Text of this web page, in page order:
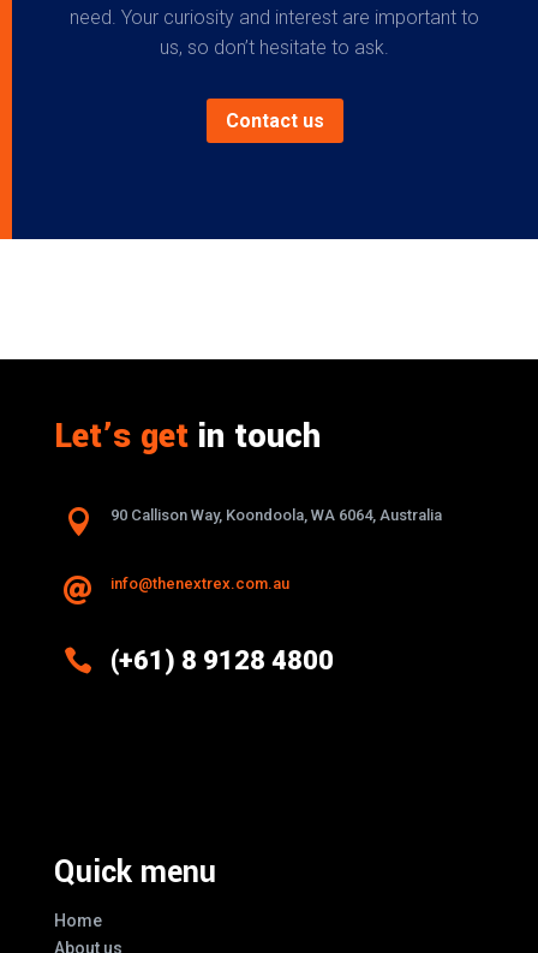
need. Your curiosity and interest are important to
us, so don’t hesitate to ask.
Contact us
Let’s getin touch
 90 Callison Way, Koondoola, WA 6064, Australia
 info@thenextrex.com.au
 (+61) 8 9128 4800
Quick menu
Home
About us